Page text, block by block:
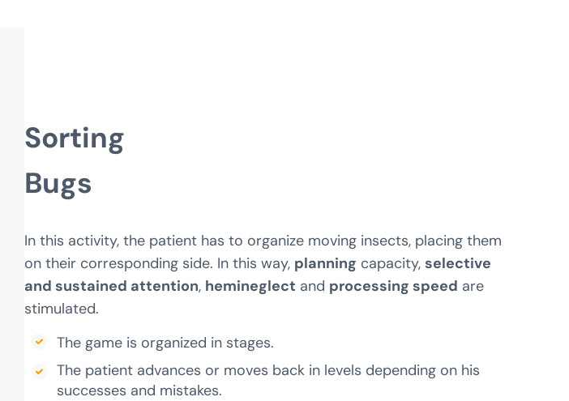
Sorting
Bugs
In this activity, the patient has to organize moving insects, placing them
on their corresponding side. In this way, planning capacity,selective
and sustained attention, hemineglect and processing speed are
stimulated.
The game is organized in stages.
The patient advances or moves back in levels depending on his
successes and mistakes.